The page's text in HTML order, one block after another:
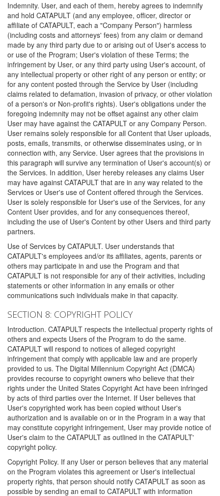
Indemnity. User, and each of them, hereby agrees to indemnify
and hold CATAPULT (and any employee, officer, director or
affiliate of CATAPULT, each a "Company Person") harmless
(including costs and attorneys' fees) from any claim or demand
made by any third party due to or arising out of User's access to
or use of the Program; User's violation of these Terms; the
infringement by User, or any third party using User's account, of
any intellectual property or other right of any person or entity; or
for any content posted through the Service by User (including
claims related to defamation, invasion of privacy, or other violation
of a person's or Non-profit's rights). User's obligations under the
foregoing indemnity may not be offset against any other claim
User may have against the CATAPULT or any Company Person.
User remains solely responsible for all Content that User uploads,
posts, emails, transmits, or otherwise disseminates using, or in
connection with, any Service. User agrees that the provisions in
this paragraph will survive any termination of User's account(s) or
the Services. In addition, User hereby releases any claims User
may have against CATAPULT that are in any way related to the
Services or User's use of Content offered through the Services.
User is solely responsible for User's use of the Services, for any
Content User provides, and for any consequences thereof,
including the use of User's Content by other Users and third party
partners.
Use of Services by CATAPULT. User understands that
CATAPULT's employees and/or its affiliates, agents, parents or
others may participate in and use the Program and that
CATAPULT is not responsible for any of their activities, including
statements or other information in any emails or other
communications such individuals make in that capacity.
SECTION 8: COPYRIGHT POLICY
Introduction. CATAPULT respects the intellectual property rights of
others and expects Users of the Program to do the same.
CATAPULT will respond to notices of alleged copyright
infringement that comply with applicable law and are properly
provided to us. The Digital Millennium Copyright Act (DMCA)
provides recourse to copyright owners who believe that their
rights under the United States Copyright Act have been infringed
by acts of third parties over the Internet. If User believes that
User's copyrighted work has been copied without User's
authorization and is available on or in the Program in a way that
may constitute copyright infringement, User may provide notice of
User's claim to the CATAPULT as outlined in the CATAPULT'
copyright policy.
Copyright Policy. If any User or person believes that any material
on the Program violates this agreement or User's intellectual
property rights, that person should notify CATAPULT as soon as
possible by sending an email to CATAPULT with information